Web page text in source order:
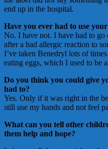
end up in the hospital.
Have you ever had to use
No. I have not. I have had to go
after a bad allergic reaction to
I’ve taken Benedryl lots of
eating eggs, which I used to be
Do you think you could give
had to?
Yes. Only if it was right in the
still use my hands and not feel
What can you tell other
them help and hope?